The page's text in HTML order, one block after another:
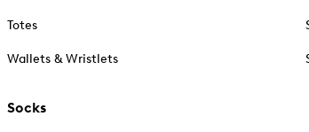
Totes
Wallets & Wristlets
Socks